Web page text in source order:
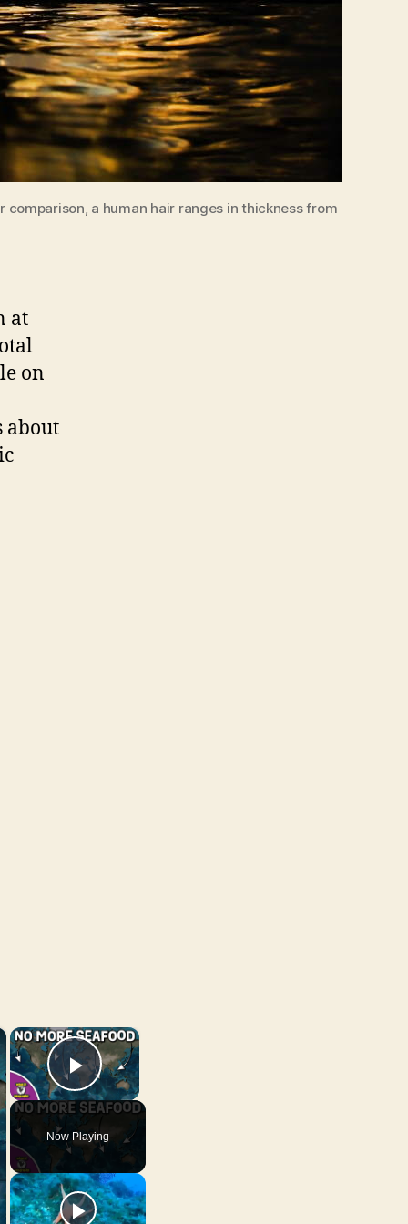
a human hair ranges in thickness from
at
on
about
×
Play Video
Now Playing